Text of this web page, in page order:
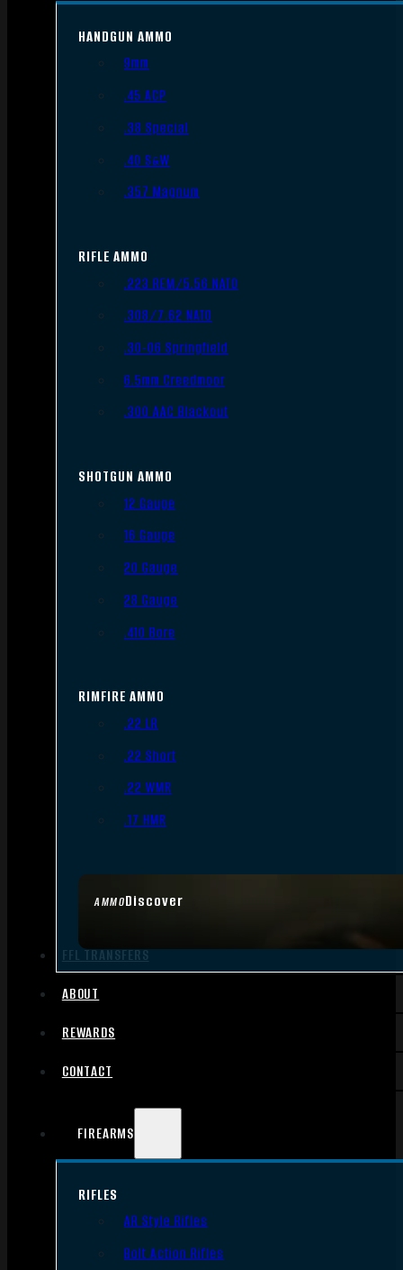
AMMODiscover
HANDGUN AMMO
9mm
.45 ACP
.38 Special
.40 S&W
.357 Magnum
RIFLE AMMO
.223 REM/5.56 NATO
.308/7.62 NATO
.30-06 Springfield
6.5mm Creedmoor
.300 AAC Blackout
SHOTGUN AMMO
12 Gauge
16 Gauge
20 Gauge
28 Gauge
.410 Bore
RIMFIRE AMMO
.22 LR
.22 Short
.22 WMR
.17 HMR
FFL TRANSFERS
ABOUT
REWARDS
CONTACT
FIREARMS
RIFLES
AR Style Rifles
Bolt Action Rifles